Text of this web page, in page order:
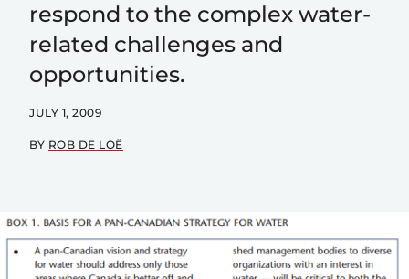
respond to the complex water-
related challenges and
opportunities.
JULY 1, 2009
BY ROB DE LOË